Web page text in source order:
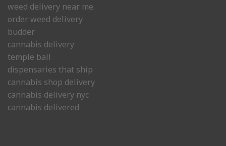
weed delivery near me.
order weed delivery
budder
cannabis delivery
temple ball
dispensaries that ship
cannabis shop delivery
cannabis delivery nyc
cannabis delivered